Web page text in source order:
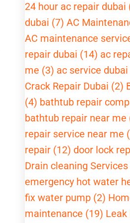
24 hour ac repair dubai
dubai (7) AC
AC maintenance
repair dubai (14) ac
me (3) ac service dubai
Crack Repair Dubai (2)
(4) bathtub repair
bathtub repair near me
repair service near me
repair (12) door lock
Drain cleaning
emergency hot water
fix water pump (2)
maintenance (19) Leak